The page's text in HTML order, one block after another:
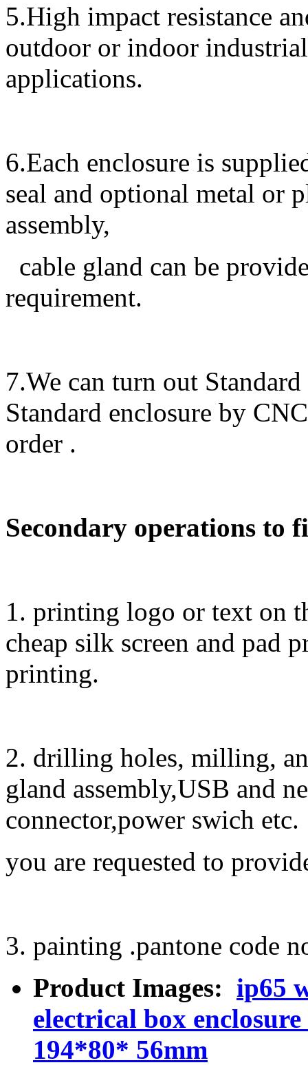
5.High impact resistance
outdoor or indoor
applications.
6.Each enclosure is
seal and optional metal or
assembly,
cable gland can be
requirement.
7.We can turn out
Standard enclosure by
order .
Secondary operations to
1. printing logo or text on
cheap silk screen and pad
printing.
2. drilling holes, milling,
gland assembly,USB and
connector,power swich etc.
you are requested to
3. painting .pantone code
Product Images: ip65
electrical box
194*80* 56mm